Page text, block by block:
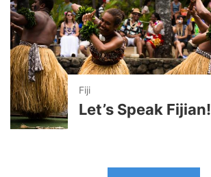
Fiji
Let’s Speak Fijian!